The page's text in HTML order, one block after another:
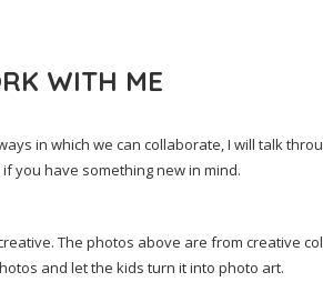
WITH ME
in which we can collaborate, I will talk
you have something new in mind.
The photos above are from creative
and let the kids turn it into photo art.